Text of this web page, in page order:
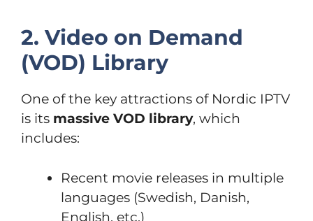
2. Video on Demand
(VOD) Library
One of the key attractions of Nordic IPTV
is its massive VOD library, which
includes:
Recent movie releases in multiple
languages (Swedish, Danish,
English, etc.)